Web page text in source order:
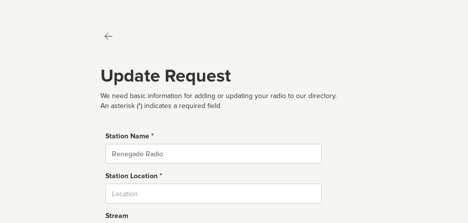
Update Request
We need basic information for adding or updating your radio to our directory.
An asterisk (*) indicates a required field
Station Name *
Name
Station Location *
Stream